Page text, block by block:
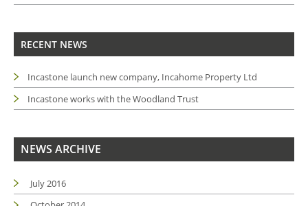
RECENT NEWS
Incastone launch new company, Incahome Property Ltd
Incastone works with the Woodland Trust
NEWS ARCHIVE
July 2016